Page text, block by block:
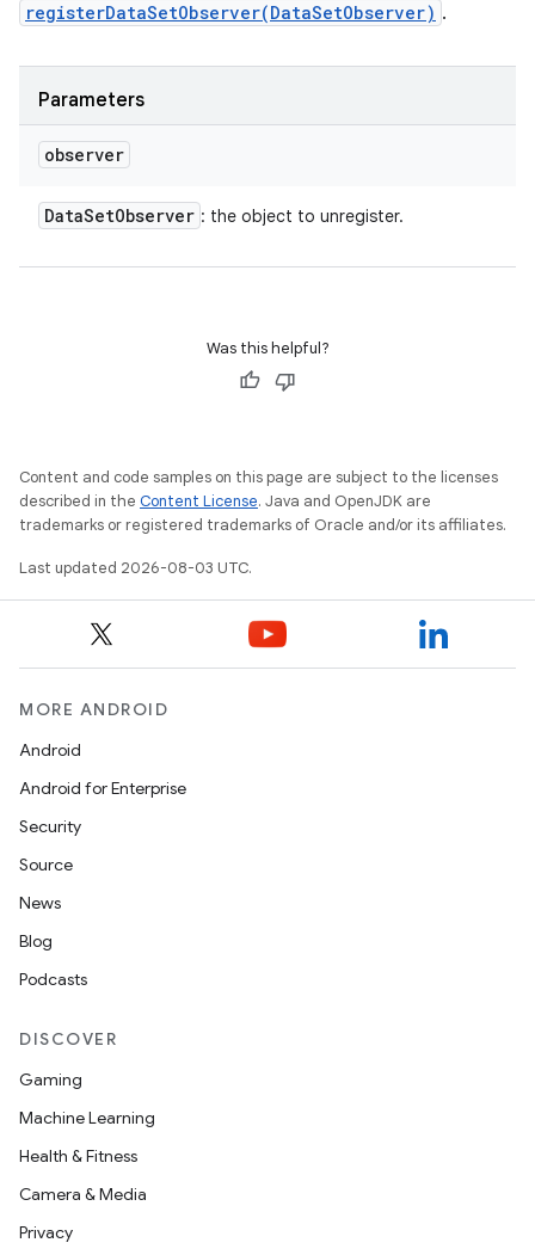
registerDataSetObserver(DataSetObserver) .
Parameters
observer
DataSetObserver : the object to unregister.
Was this helpful?
Content and code samples on this page are subject to the licenses
described in the Content License. Java and OpenJDK are
trademarks or registered trademarks of Oracle and/or its affiliates.
Last updated 2026-08-03 UTC.
MORE ANDROID
Android
Android for Enterprise
Security
Source
News
Blog
Podcasts
DISCOVER
Gaming
Machine Learning
Health & Fitness
Camera & Media
Privacy